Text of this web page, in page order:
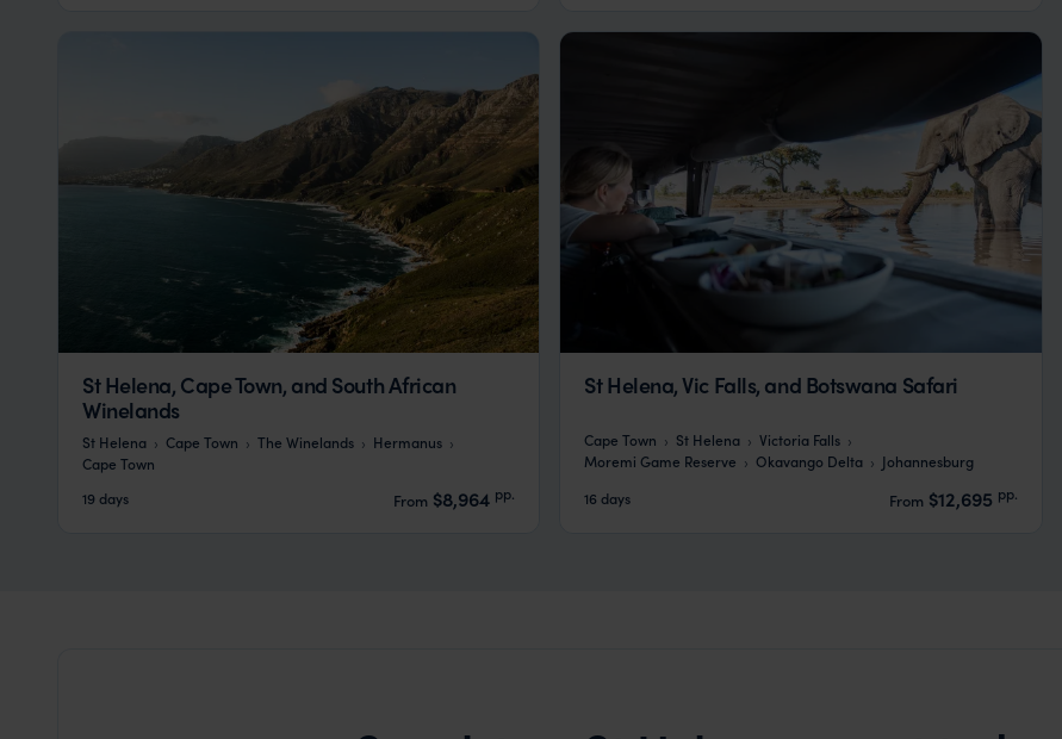
St Helena, Cape Town, and South African
Winelands
St Helena Cape Town The Winelands
Hermanus
Cape Town
19 days
From $8,964 pp.
St Helena, Vic Falls, and Botswana Safari
Cape Town St Helena
Victoria Falls
Moremi Game Reserve
Okavango Delta
Johannesburg
16 days
From $12,695 pp.